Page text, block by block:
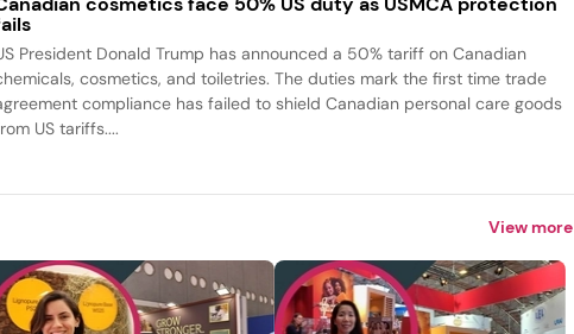
President Donald Trump has announced a 50% tariff on Canadian
cosmetics, and toiletries. The duties mark the first time trade
compliance has failed to shield Canadian personal care goods
US tariffs....
View more